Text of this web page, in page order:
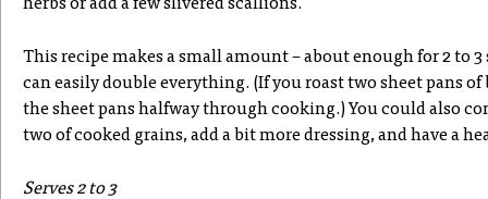
herbs or add a few slivered scallions.
This recipe makes a small amount – about enough for 2 to
can easily double everything. (If you roast two sheet pans
the sheet pans halfway through cooking.) You could also
two of cooked grains, add a bit more dressing, and have a
Serves 2 to 3